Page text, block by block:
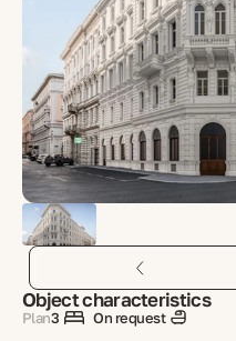
Object characteristics
Plan3
On request